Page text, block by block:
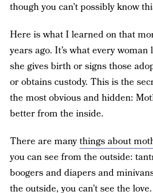
though you can’t possibly know
Here is what I learned on that
years ago. It’s what every
she gives birth or signs those
or obtains custody. This is the
the most obvious and hidden:
better from the inside.
There are manythings about
you can see from the outside:
boogers and diapers and
the outside, you can’t see the love.